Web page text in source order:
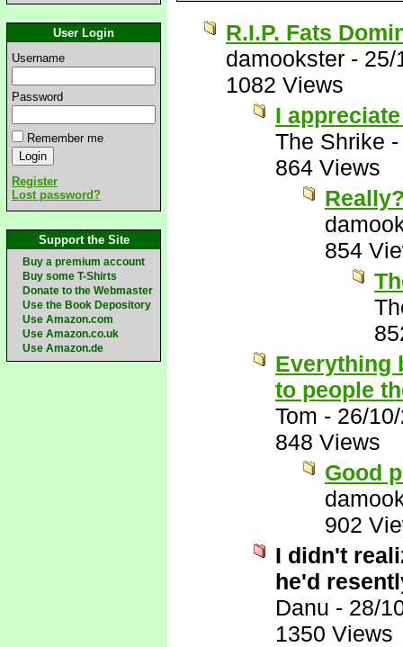
User Login
Username
Password
Remember me
Register
Lost password?
Support the Site
Buy a premium account
Buy some T-Shirts
Donate to the Webmaster
Use the Book Depository
Use Amazon.com
Use Amazon.co.uk
Use Amazon.de
R.I.P. Fats
damookster - 25/
1082 Views
I
The Shrike
864 Views
854
Everything
to people
Tom - 26/
848 Views
Good
902
I didn't
he'd
Danu - 28/
1350 Views